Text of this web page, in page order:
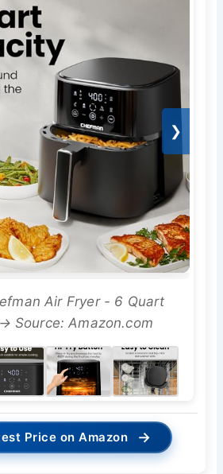
❯
Air Fryer - 6 Quart
Source: Amazon.com
Price on Amazon →